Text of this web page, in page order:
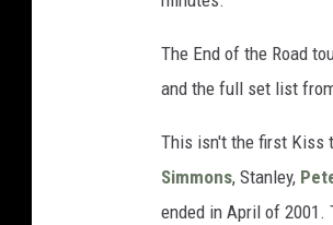
The End of the Road
and the full set list
This isn't the first Kiss
Simmons, Stanley,
ended in April of 2001.